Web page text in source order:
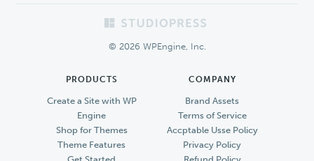
© 2026 WPEngine, Inc.
PRODUCTS
Create a Site with WP
Engine
Shop for Themes
Theme Features
COMPANY
Brand Assets
Terms of Service
Accptable Usse Policy
Privacy Policy